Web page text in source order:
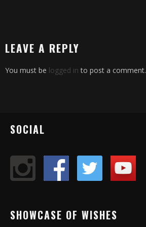
LEAVE A REPLY
You must be logged in to post a comment.
SOCIAL
SHOWCASE OF WISHES